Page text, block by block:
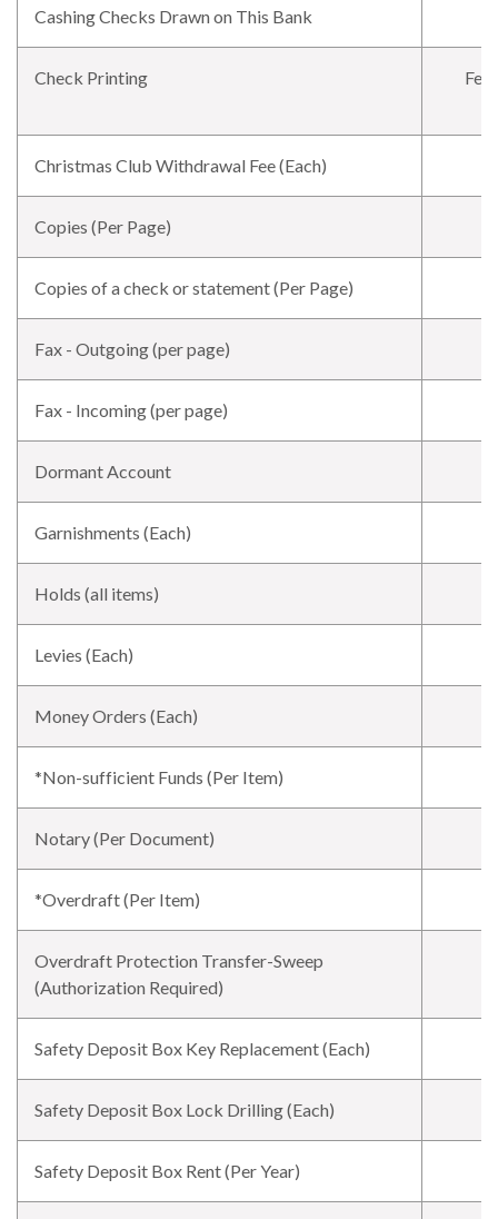
Cashing Checks Drawn on This Bank
Check Printing
Fee
Christmas Club Withdrawal Fee (Each)
Copies (Per Page)
Copies of a check or statement (Per Page)
Fax - Outgoing (per page)
Fax - Incoming (per page)
Dormant Account
Garnishments (Each)
Holds (all items)
Levies (Each)
Money Orders (Each)
*Non-sufficient Funds (Per Item)
Notary (Per Document)
*Overdraft (Per Item)
Overdraft Protection Transfer-Sweep
(Authorization Required)
Safety Deposit Box Key Replacement (Each)
Safety Deposit Box Lock Drilling (Each)
Safety Deposit Box Rent (Per Year)